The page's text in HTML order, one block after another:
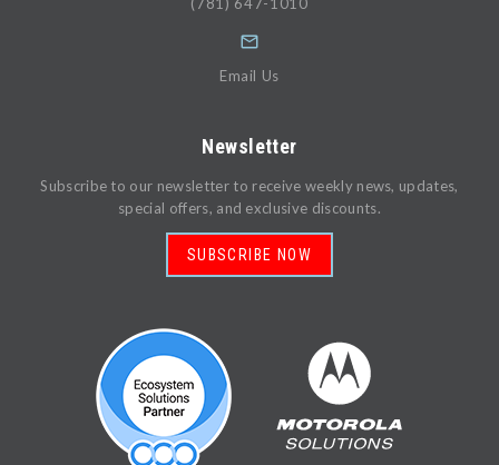
(781) 647-1010
Email Us
Newsletter
Subscribe to our newsletter to receive weekly news, updates,
special offers, and exclusive discounts.
SUBSCRIBE NOW